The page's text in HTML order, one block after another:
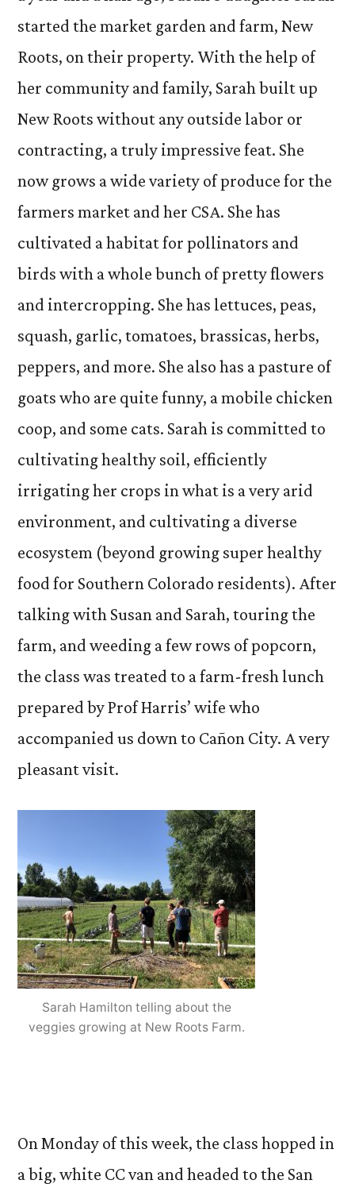
started the market garden and farm, New
Roots, on their property. With the help of
her community and family, Sarah built up
New Roots without any outside labor or
contracting, a truly impressive feat. She
now grows a wide variety of produce for the
farmers market and her CSA. She has
cultivated a habitat for pollinators and
birds with a whole bunch of pretty flowers
and intercropping. She has lettuces, peas,
squash, garlic, tomatoes, brassicas, herbs,
peppers, and more. She also has a pasture of
goats who are quite funny, a mobile chicken
coop, and some cats. Sarah is committed to
cultivating healthy soil, efficiently
irrigating her crops in what is a very arid
environment, and cultivating a diverse
ecosystem (beyond growing super healthy
food for Southern Colorado residents). After
talking with Susan and Sarah, touring the
farm, and weeding a few rows of popcorn,
the class was treated to a farm-fresh lunch
prepared by Prof Harris’ wife who
accompanied us down to Cañon City. A very
pleasant visit.
Sarah Hamilton telling about the
veggies growing at New Roots Farm.
On Monday of this week, the class hopped in
a big, white CC van and headed to the San